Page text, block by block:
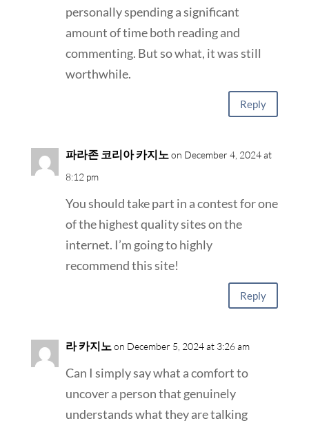
personally spending a significant
amount of time both reading and
commenting. But so what, it was still
worthwhile.
Reply
파라존 코리아 카지노 on December 4, 2024 at
8:12 pm
You should take part in a contest for one
of the highest quality sites on the
internet. I’m going to highly
recommend this site!
Reply
라 카지노 on December 5, 2024 at 3:26 am
Can I simply say what a comfort to
uncover a person that genuinely
understands what they are talking